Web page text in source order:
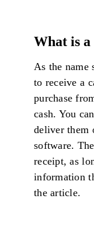
What is a
As the name
to receive a
purchase
cash. You
deliver them
software.
receipt, as
information
the article.